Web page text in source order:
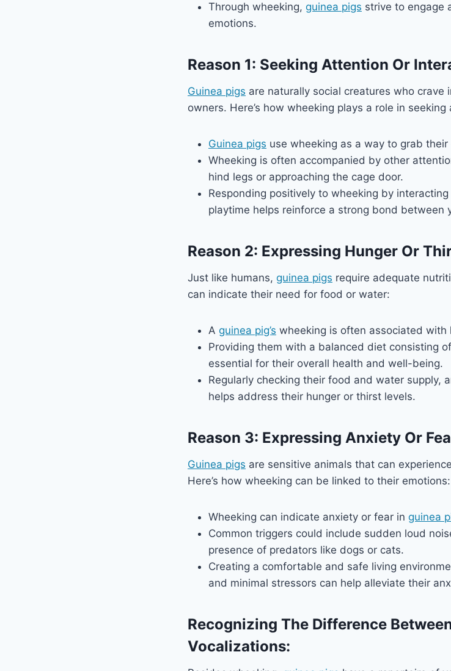
Through wheeking, guinea pigs strive to engage
emotions.
Reason 1: Seeking Attention Or
Guinea pigs are naturally social creatures who
owners. Here’s how wheeking plays a role in seeking
Guinea pigs use wheeking as a way to grab their
Wheeking is often accompanied by other
hind legs or approaching the cage door.
Responding positively to wheeking by
playtime helps reinforce a strong bond between
Reason 2: Expressing Hunger Or
Just like humans, guinea pigs require adequate
can indicate their need for food or water:
A guinea pig’s wheeking is often associated with
Providing them with a balanced diet consisting
essential for their overall health and well-being.
Regularly checking their food and water supply,
helps address their hunger or thirst levels.
Reason 3: Expressing Anxiety Or
Guinea pigs are sensitive animals that can
Here’s how wheeking can be linked to their emotions:
Wheeking can indicate anxiety or fear in guinea
Common triggers could include sudden loud
presence of predators like dogs or cats.
Creating a comfortable and safe living
and minimal stressors can help alleviate their
Recognizing The Difference
Vocalizations: